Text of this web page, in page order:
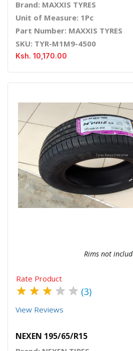
Brand: MAXXIS TYRES
Unit of Measure: 1Pc
Part Number: MAXXIS TYRES
SKU: TYR-M1M9-4500
Ksh. 10,170.00
Quick ViewOrder
Rims not
Rate Product
★ ★ ★ ★ ★ (3)
View Reviews
NEXEN 195/65/R15